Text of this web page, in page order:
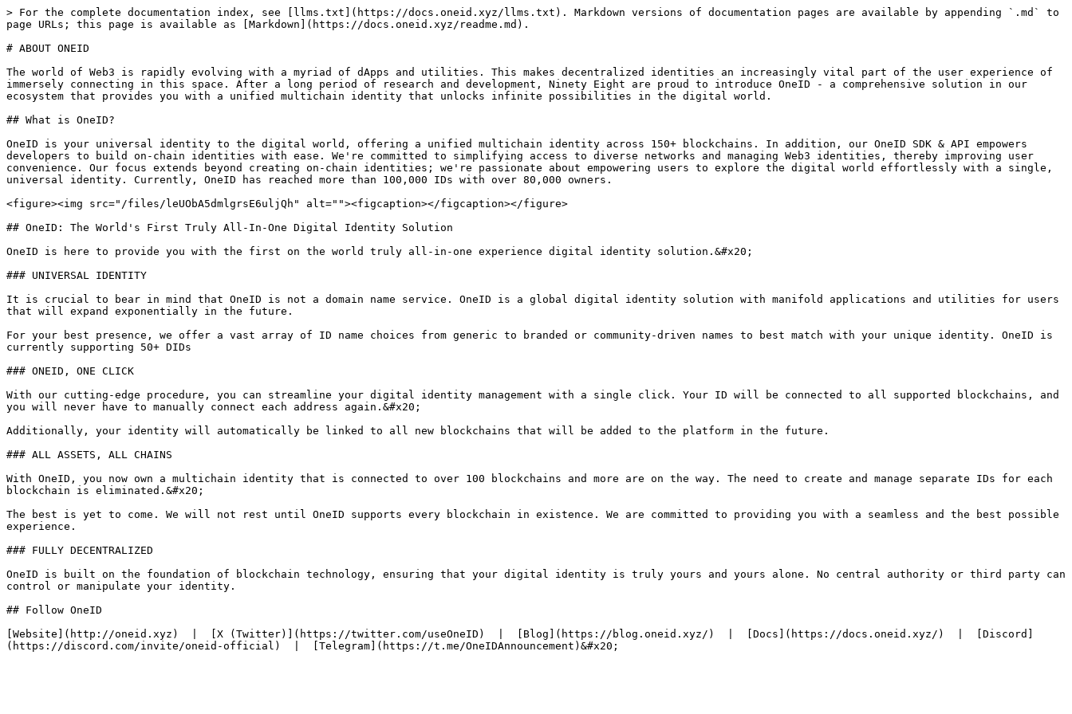
> For the complete documentation index, see [llms.txt](https://docs.oneid.xyz/llms.txt). Markdown versions of documentation pages are available by appending `.md` to
page URLs; this page is available as [Markdown](https://docs.oneid.xyz/readme.md).
# ABOUT ONEID
The world of Web3 is rapidly evolving with a myriad of dApps and utilities. This makes decentralized identities an increasingly vital part of the user experience of
immersely connecting in this space. After a long period of research and development, Ninety Eight are proud to introduce OneID - a comprehensive solution in our
ecosystem that provides you with a unified multichain identity that unlocks infinite possibilities in the digital world.
## What is OneID?
OneID is your universal identity to the digital world, offering a unified multichain identity across 150+ blockchains. In addition, our OneID SDK & API empowers
developers to build on-chain identities with ease. We're committed to simplifying access to diverse networks and managing Web3 identities, thereby improving user
convenience. Our focus extends beyond creating on-chain identities; we're passionate about empowering users to explore the digital world effortlessly with a single,
universal identity. Currently, OneID has reached more than 100,000 IDs with over 80,000 owners.
<figure><img src="/files/leUObA5dmlgrsE6uljQh" alt=""><figcaption></figcaption></figure>
## OneID: The World's First Truly All-In-One Digital Identity Solution
OneID is here to provide you with the first on the world truly all-in-one experience digital identity solution.&#x20;
### UNIVERSAL IDENTITY
It is crucial to bear in mind that OneID is not a domain name service. OneID is a global digital identity solution with manifold applications and utilities for users
that will expand exponentially in the future.
For your best presence, we offer a vast array of ID name choices from generic to branded or community-driven names to best match with your unique identity. OneID is
currently supporting 50+ DIDs
### ONEID, ONE CLICK
With our cutting-edge procedure, you can streamline your digital identity management with a single click. Your ID will be connected to all supported blockchains, and
you will never have to manually connect each address again.&#x20;
Additionally, your identity will automatically be linked to all new blockchains that will be added to the platform in the future.
### ALL ASSETS, ALL CHAINS
With OneID, you now own a multichain identity that is connected to over 100 blockchains and more are on the way. The need to create and manage separate IDs for each
blockchain is eliminated.&#x20;
The best is yet to come. We will not rest until OneID supports every blockchain in existence. We are committed to providing you with a seamless and the best possible
experience.
### FULLY DECENTRALIZED
OneID is built on the foundation of blockchain technology, ensuring that your digital identity is truly yours and yours alone. No central authority or third party can
control or manipulate your identity.
## Follow OneID
[Website](http://oneid.xyz)  |  [X (Twitter)](https://twitter.com/useOneID)  |  [Blog](https://blog.oneid.xyz/)  |  [Docs](https://docs.oneid.xyz/)  |  [Discord]